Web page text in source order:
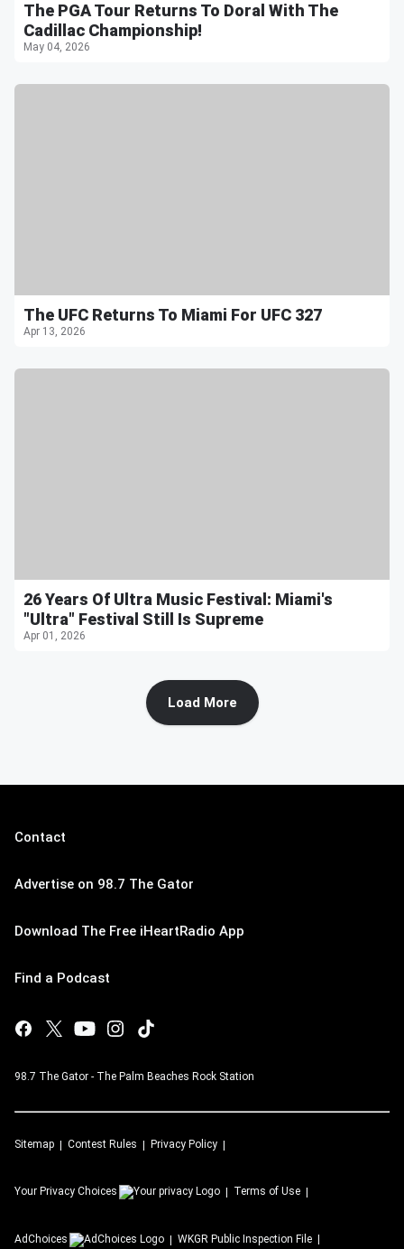
The PGA Tour Returns To Doral With The
Cadillac Championship!
May 04, 2026
The UFC Returns To Miami For UFC 327
Apr 13, 2026
26 Years Of Ultra Music Festival: Miami's
"Ultra" Festival Still Is Supreme
Apr 01, 2026
Load More
Contact
Advertise on 98.7 The Gator
Download The Free iHeartRadio App
Find a Podcast
98.7 The Gator - The Palm Beaches Rock Station
Sitemap Contest Rules Privacy Policy
Your Privacy Choices Terms of Use
AdChoices WKGR Public Inspection File